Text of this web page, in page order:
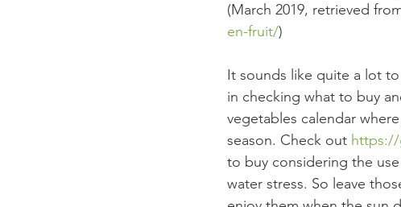
(March 2019, retrieved
en-fruit/)
It sounds like quite a lot to
in checking what to buy
vegetables calendar
season. Check out
to buy considering the
water stress. So leave